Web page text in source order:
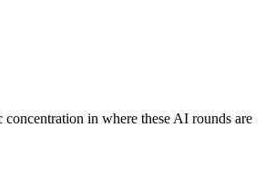
concentration in where these AI rounds are